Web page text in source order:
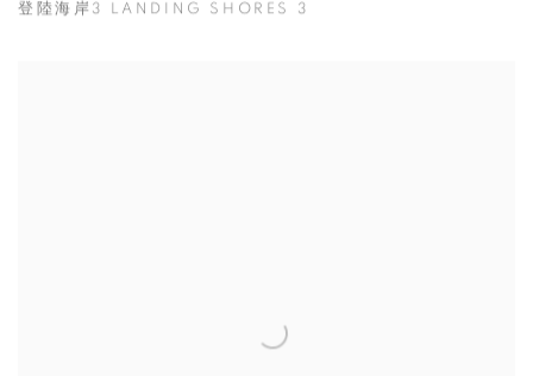
登陸海岸3 LANDING SHORES 3